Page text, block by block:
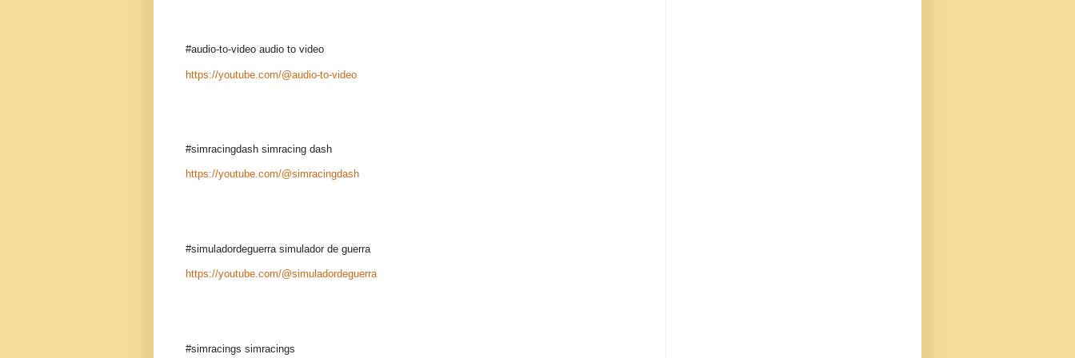
#audio-to-video audio to video
https://youtube.com/@audio-to-video
#simracingdash simracing dash
https://youtube.com/@simracingdash
#simuladordeguerra simulador de guerra
https://youtube.com/@simuladordeguerra
#simracings simracings